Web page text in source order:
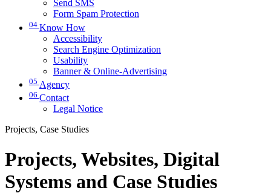
Send SMS
Form Spam Protection
04 Know How
Accessibility
Search Engine Optimization
Usability
Banner & Online-Advertising
05 Agency
06 Contact
Legal Notice
Projects, Case Studies
Projects, Websites, Digital
Systems and Case Studies